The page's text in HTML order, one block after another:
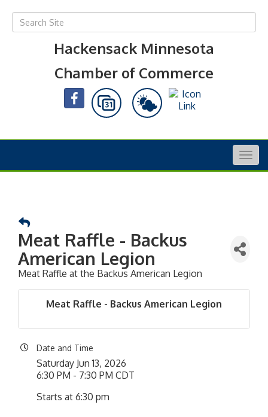
Hackensack Minnesota
Chamber of Commerce
Meat Raffle - Backus
American Legion
Meat Raffle at the Backus American Legion
Meat Raffle - Backus American Legion
Date and Time
Saturday Jun 13, 2026
6:30 PM - 7:30 PM CDT
Starts at 6:30 pm